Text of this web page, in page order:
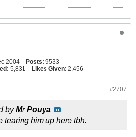
2004 Posts: 9533
5,831 Likes Given: 2,456
#2707
byMr Pouya
tearing him up here tbh.